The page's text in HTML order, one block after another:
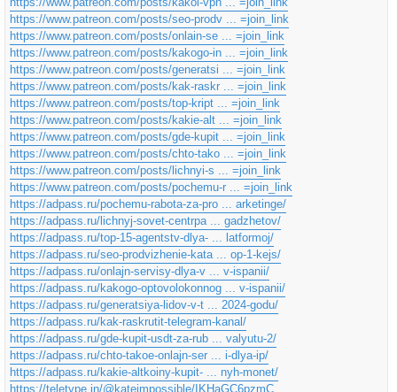
c
h
t
https://www.patreon.com/posts/seo-prodv ... =join_link
https://www.patreon.com/posts/onlain-se ... =join_link
https://www.patreon.com/posts/kakogo-in ... =join_link
https://www.patreon.com/posts/generatsi ... =join_link
https://www.patreon.com/posts/kak-raskr ... =join_link
https://www.patreon.com/posts/top-kript ... =join_link
https://www.patreon.com/posts/kakie-alt ... =join_link
https://www.patreon.com/posts/gde-kupit ... =join_link
https://www.patreon.com/posts/chto-tako ... =join_link
https://www.patreon.com/posts/lichnyi-s ... =join_link
https://www.patreon.com/posts/pochemu-r ... =join_link
https://adpass.ru/pochemu-rabota-za-pro ... arketinge/
https://adpass.ru/lichnyj-sovet-centrpa ... gadzhetov/
https://adpass.ru/top-15-agentstv-dlya- ... latformoj/
https://adpass.ru/seo-prodvizhenie-kata ... op-1-kejs/
https://adpass.ru/onlajn-servisy-dlya-v ... v-ispanii/
https://adpass.ru/kakogo-optovolokonnog ... v-ispanii/
https://adpass.ru/generatsiya-lidov-v-t ... 2024-godu/
https://adpass.ru/kak-raskrutit-telegram-kanal/
https://adpass.ru/gde-kupit-usdt-za-rub ... valyutu-2/
https://adpass.ru/chto-takoe-onlajn-ser ... i-dlya-ip/
https://adpass.ru/kakie-altkoiny-kupit- ... nyh-monet/
https://teletype.in/@kateimpossible/IKHaGC6pzmC